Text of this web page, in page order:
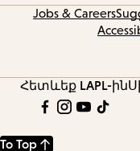
Jobs & Careers
Հետևեք LAPL-ին
To Top